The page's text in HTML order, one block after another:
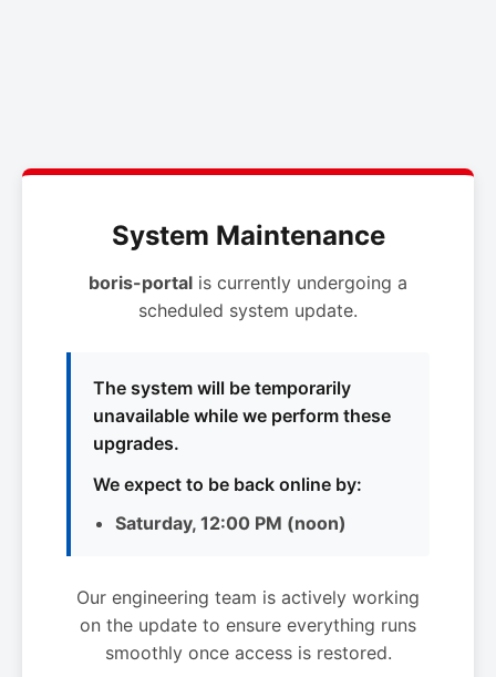
System Maintenance
boris-portal is currently undergoing a
scheduled system update.
The system will be temporarily
unavailable while we perform these
upgrades.
We expect to be back online by:
Saturday, 12:00 PM (noon)
Our engineering team is actively working
on the update to ensure everything runs
smoothly once access is restored.